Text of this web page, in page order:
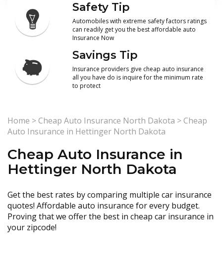
Safety Tip
Automobiles with extreme safety factors ratings
can readily get you the best affordable auto
Insurance Now
Savings Tip
Insurance providers give cheap auto insurance
all you have do is inquire for the minimum rate
to protect
Home >Cheap Auto Insurance North Dakota >Cheap
Auto Insurance in Hettinger North Dakota
Cheap Auto Insurance in
Hettinger North Dakota
Get the best rates by comparing multiple car insurance
quotes! Affordable auto insurance for every budget.
Proving that we offer the best in cheap car insurance in
your zipcode!